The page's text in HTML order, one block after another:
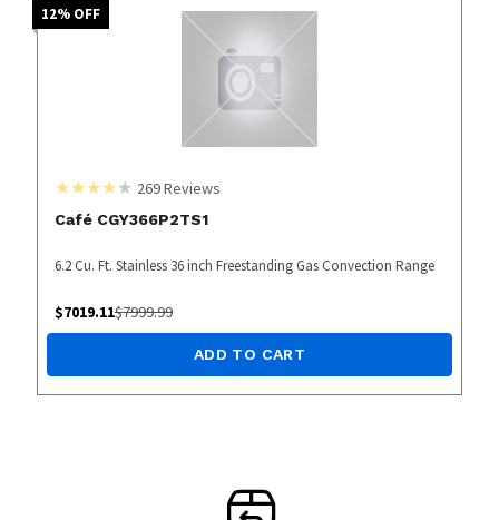
12% OFF
269Reviews
Café CGY366P2TS1
6.2 Cu. Ft. Stainless 36 inch Freestanding Gas Convection Range
$7019.11$7999.99
ADD TO CART